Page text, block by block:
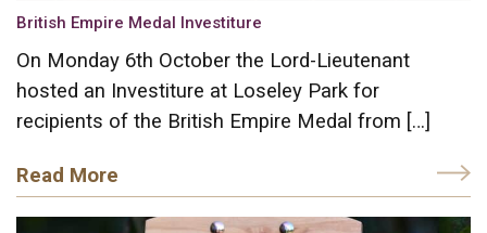
British Empire Medal Investiture
On Monday 6th October the Lord-Lieutenant
hosted an Investiture at Loseley Park for
recipients of the British Empire Medal from […]
Read More